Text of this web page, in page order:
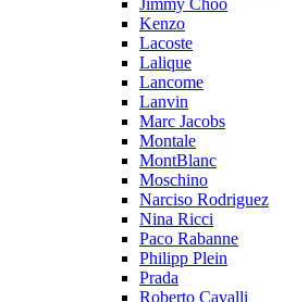
Jimmy Choo
Kenzo
Lacoste
Lalique
Lancome
Lanvin
Marc Jacobs
Montale
MontBlanc
Moschino
Narciso Rodriguez
Nina Ricci
Paco Rabanne
Philipp Plein
Prada
Roberto Cavalli